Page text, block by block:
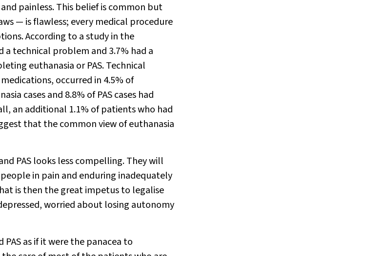
painless. This belief is common but
— is flawless; every medical procedure
According to a study in the
a technical problem and 3.7% had a
euthanasia or PAS. Technical
occurred in 4.5% of
cases and 8.8% of PAS cases had
an additional 1.1% of patients who had
that the common view of euthanasia
PAS looks less compelling. They will
in pain and enduring inadequately
is then the great impetus to legalise
worried about losing autonomy
as if it were the panacea to